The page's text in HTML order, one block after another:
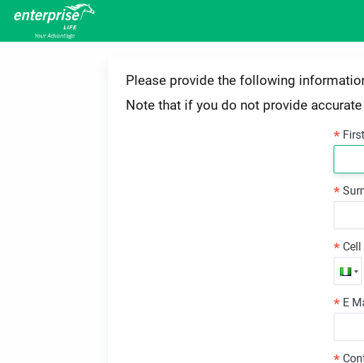
Please provide the following
Note that if you do not provide
*
*
*
E
*
*